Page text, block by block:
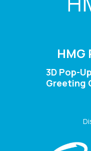
HMG
3D Pop-
Greeting